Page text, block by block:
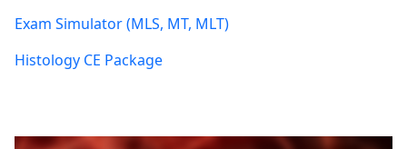
Exam Simulator (MLS, MT, MLT)
Histology CE Package